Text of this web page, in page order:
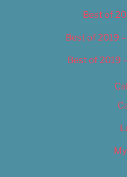
Best of
Best of 2019
Best of 2019